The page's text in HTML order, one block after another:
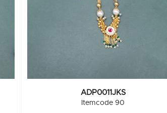
ADP0011JKS
Itemcode 90